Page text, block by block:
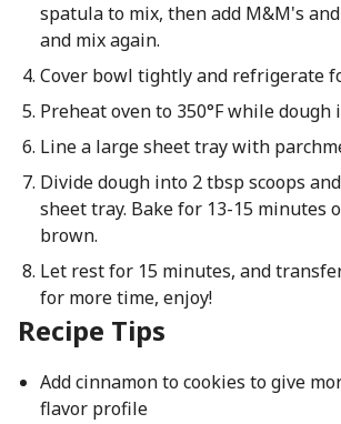
spatula to mix, then add M&M's
and mix again.
Cover bowl tightly and refrigerate
Preheat oven to 350°F while dough
Line a large sheet tray with
Divide dough into 2 tbsp scoops
sheet tray. Bake for 13-15 minutes
brown.
Let rest for 15 minutes, and
for more time, enjoy!
Recipe Tips
Add cinnamon to cookies to give
flavor profile